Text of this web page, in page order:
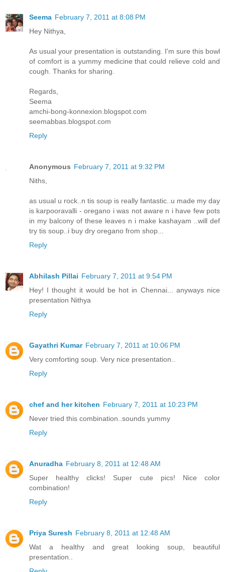
Seema February 7, 2011 at 8:08 PM
Hey Nithya,
As usual your presentation is outstanding. I'm sure this bowl
of comfort is a yummy medicine that could relieve cold and
cough. Thanks for sharing.
Regards,
Seema
amchi-bong-konnexion.blogspot.com
seemabbas.blogspot.com
Reply
Anonymous February 7, 2011 at 9:32 PM
Niths,
as usual u rock..n tis soup is really fantastic..u made my day
is karpooravalli - oregano i was not aware n i have few pots
in my balcony of these leaves n i make kashayam ..will def
try tis soup..i buy dry oregano from shop...
Reply
Abhilash Pillai February 7, 2011 at 9:54 PM
Hey! I thought it would be hot in Chennai... anyways nice
presentation Nithya
Reply
Gayathri Kumar February 7, 2011 at 10:06 PM
Very comforting soup. Very nice presentation..
Reply
chef and her kitchen February 7, 2011 at 10:23 PM
Never tried this combination..sounds yummy
Reply
Anuradha February 8, 2011 at 12:48 AM
Super healthy clicks! Super cute pics! Nice color
combination!
Reply
Priya Suresh February 8, 2011 at 12:48 AM
Wat a healthy and great looking soup, beautiful
presentation..